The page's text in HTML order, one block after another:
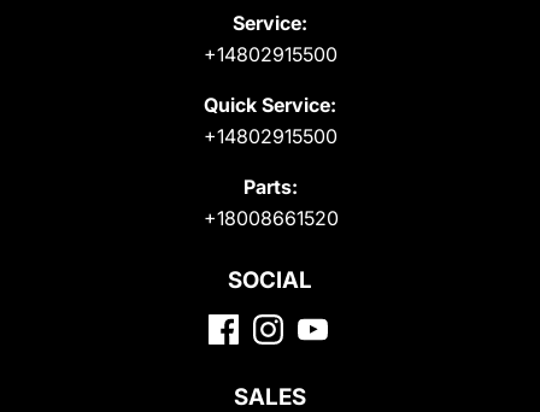
Service:
+14802915500
Quick Service:
+14802915500
Parts:
+18008661520
SOCIAL
SALES